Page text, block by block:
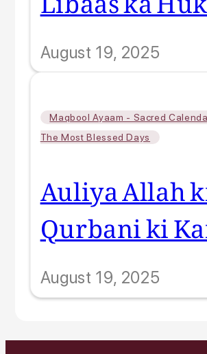
August 19, 2025
Maqbool Ayaam - Sacred
The Most Blessed Days
Auliya Allah
Qurbani ki
August 19, 2025